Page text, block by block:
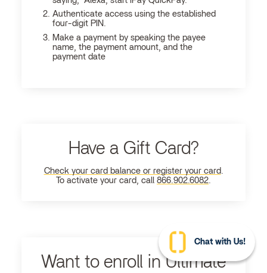
Authenticate access using the established
four-digit PIN.
Make a payment by speaking the payee
name, the payment amount, and the
payment date
Have a Gift Card?
Check your card balance or register your card
To activate your card, call
866.902.6082
Want to enroll in Ultimate
Chat with Us!